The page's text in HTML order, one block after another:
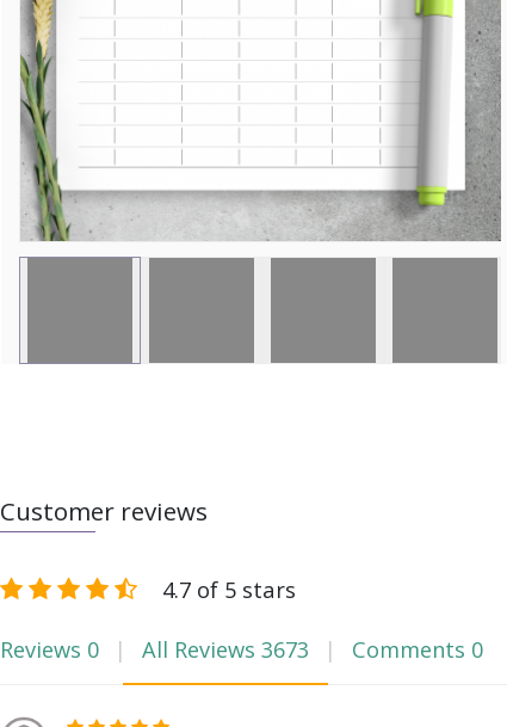
Customer reviews
4.7 of 5 stars
Reviews 0 All Reviews 3673 Comments 0